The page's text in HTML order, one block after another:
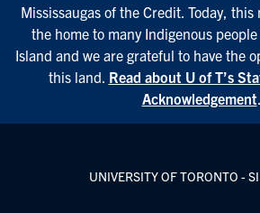
Mississaugas of the Credit. Today,
the home to many Indigenous
Island and we are grateful to have the
this land. Read about U of T’s
Acknowledgement.
UNIVERSITY OF TORONTO -